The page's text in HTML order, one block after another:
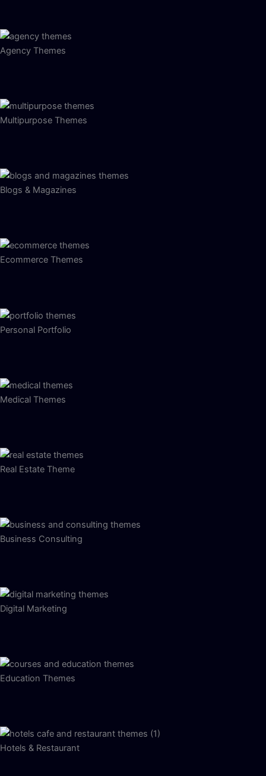
Agency Themes
Multipurpose Themes
Blogs & Magazines
Ecommerce Themes
Personal Portfolio
Medical Themes
Real Estate Theme
Business Consulting
Digital Marketing
Education Themes
Hotels & Restaurant